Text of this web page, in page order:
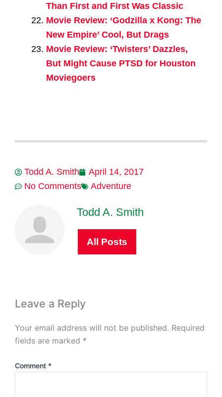
Than First and First Was Classic
Movie Review: ‘Godzilla x Kong: The
New Empire’ Cool, But Drags
Movie Review: ‘Twisters’ Dazzles,
But Might Cause PTSD for Houston
Moviegoers
Todd A. Smith
April 14, 2017
No Comments
Adventure
Todd A. Smith
All Posts
Leave a Reply
Your email address will not be published. Required
fields are marked *
Comment *